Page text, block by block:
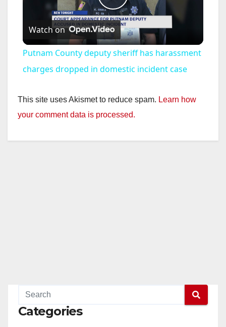
P
l
a
y
Watch on
Putnam County deputy sheriff has harassment
charges dropped in domestic incident case
This site uses Akismet to reduce spam. Learn how
your comment data is processed.
Categories